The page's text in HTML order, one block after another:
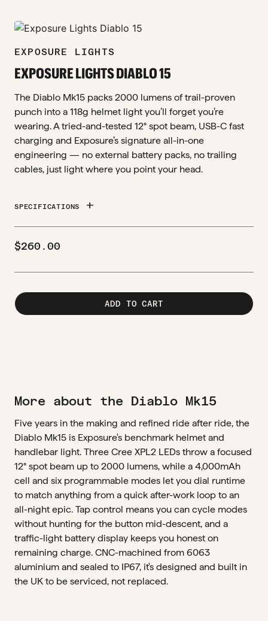
EXPOSURE LIGHTS
EXPOSURE LIGHTS DIABLO 15
The Diablo Mk15 packs 2000 lumens of trail-proven
punch into a 118g helmet light you’ll forget you’re
wearing. A tried-and-tested 12° spot beam, USB-C fast
charging and Exposure’s signature all-in-one
engineering — no external battery packs, no trailing
cables, just light where you point your head.
SPECIFICATIONS add
$260.00
ADD TO CART
More about the Diablo Mk15
Five years in the making and refined ride after ride, the
Diablo Mk15 is Exposure's benchmark helmet and
handlebar light. Three Cree XPL2 LEDs throw a focused
12° spot beam up to 2000 lumens, while a 4,000mAh
cell and six programmable modes let you dial runtime
to match anything from a quick after-work loop to an
all-night epic. Tap control means you can cycle modes
without hunting for the button mid-descent, and a
traffic-light battery display keeps you honest on
remaining charge. CNC-machined from 6063
aluminium and sealed to IP67, it's designed and built in
the UK to be serviced, not replaced.